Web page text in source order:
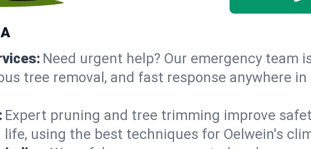
Need urgent help? Our emergency team
tree removal, and fast response anywhere
Expert pruning and tree trimming improve
using the best techniques for Oelwein's